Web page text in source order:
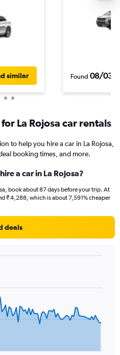
similar Found 08/03/
La Rojosa car rentals
to help you hire a car in La Rojosa,
booking times, and more.
a car in La Rojosa?
book about 87 days before your trip. At
₹ 4,288, which is about 7,591% cheaper
deals